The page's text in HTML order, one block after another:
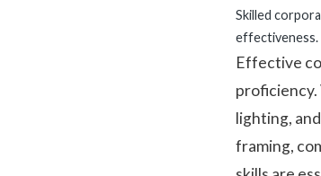
Skilled
effectiveness.
Effective
proficiency.
lighting,
framing,